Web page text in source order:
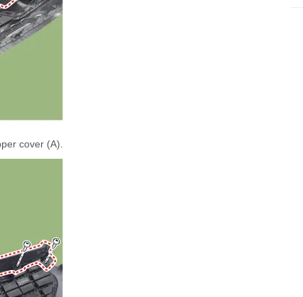
cover (A).